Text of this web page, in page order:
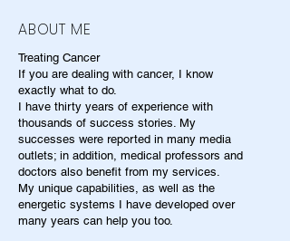
ABOUT ME
Treating Cancer
If you are dealing with cancer, I know
exactly what to do.
I have thirty years of experience with
thousands of success stories. My
successes were reported in many media
outlets; in addition, medical professors and
doctors also benefit from my services.
My unique capabilities, as well as the
energetic systems I have developed over
many years can help you too.